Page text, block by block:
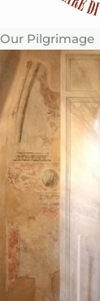
Our Pilgrimage